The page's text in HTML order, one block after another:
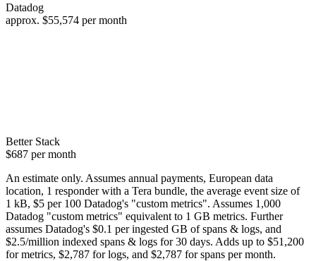
Datadog
approx. $55,574 per month
Better Stack
$687 per month
An estimate only. Assumes annual payments, European data
location, 1 responder with a Tera bundle, the average event size of
1 kB, $5 per 100 Datadog's "custom metrics". Assumes 1,000
Datadog "custom metrics" equivalent to 1 GB metrics. Further
assumes Datadog's $0.1 per ingested GB of spans & logs, and
$2.5/million indexed spans & logs for 30 days. Adds up to $51,200
for metrics, $2,787 for logs, and $2,787 for spans per month.